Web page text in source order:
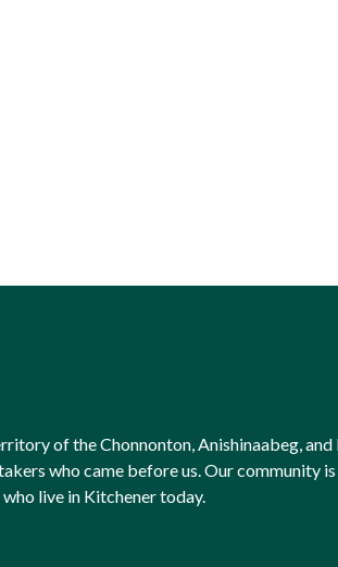
of the Chonnonton, Anishinaabeg,
who came before us. Our
live in Kitchener today.